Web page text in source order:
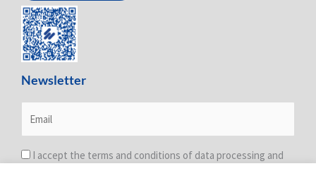
Newsletter
I accept the terms and conditions of data processing and